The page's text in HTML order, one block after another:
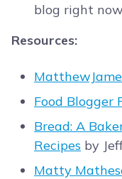
blog right
Resources:
Food Blogger
Bread: A
Recipes by
Matty